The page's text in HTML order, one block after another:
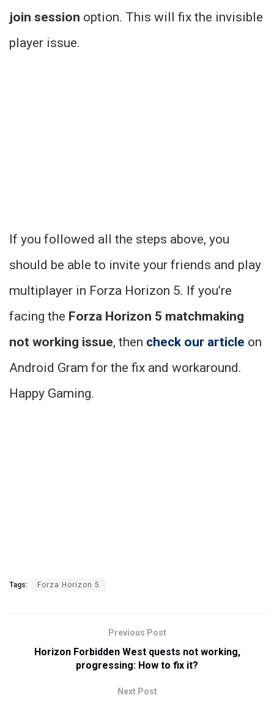
join session option. This will fix the invisible
player issue.
If you followed all the steps above, you
should be able to invite your friends and play
multiplayer in Forza Horizon 5. If you’re
facing the Forza Horizon 5 matchmaking
not working issue, then check our article on
Android Gram for the fix and workaround.
Happy Gaming.
Tags: Forza Horizon 5
Previous Post
Horizon Forbidden West quests not working,
progressing: How to fix it?
Next Post